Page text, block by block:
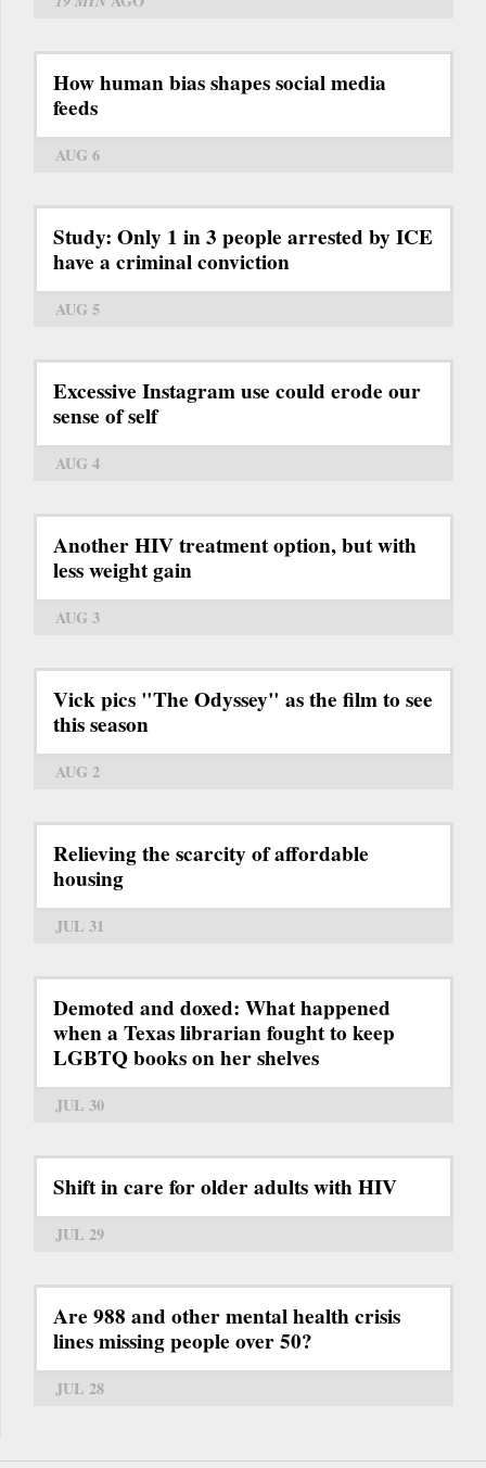
How human bias shapes social media
feeds
AUG 6
Study: Only 1 in 3 people arrested by ICE
have a criminal conviction
AUG 5
Excessive Instagram use could erode our
sense of self
AUG 4
Another HIV treatment option, but with
less weight gain
AUG 3
Vick pics "The Odyssey" as the film to see
this season
AUG 2
Relieving the scarcity of affordable
housing
JUL 31
Demoted and doxed: What happened
when a Texas librarian fought to keep
LGBTQ books on her shelves
JUL 30
Shift in care for older adults with HIV
JUL 29
Are 988 and other mental health crisis
lines missing people over 50?
JUL 28